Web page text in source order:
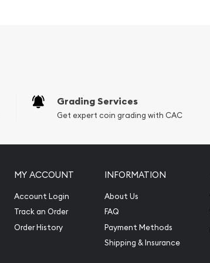
silver coins?
Mint Silver Lunar:
Grading Services
Get expert coin grading with CAC
MY ACCOUNT
Account Login
Track an Order
Order History
INFORMATION
About Us
FAQ
Payment Methods
Shipping & Insurance